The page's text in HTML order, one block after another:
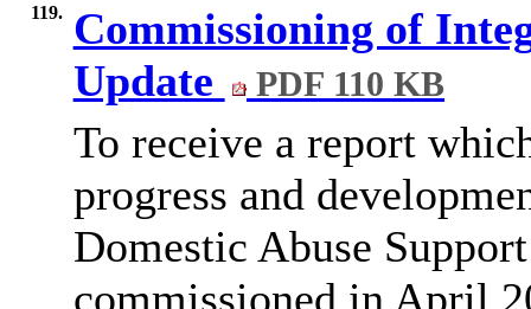
119.
Commissioning of
Update
PDF 110 KB
To receive a report
progress and
Domestic Abuse
commissioned in April